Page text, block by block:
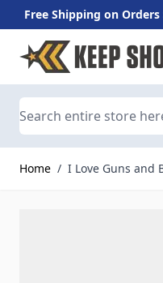
Free Shipping on
Skip to Content
Home / I Love Guns and